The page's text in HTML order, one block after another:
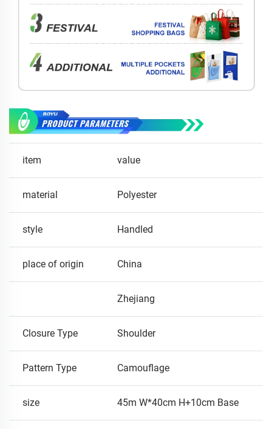
item value
material Polyester
style Handled
place of origin China
Zhejiang
Closure Type Shoulder
Pattern Type Camouflage
size 45m W*40cm H+10cm Base